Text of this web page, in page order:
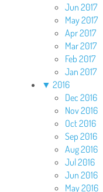
Jun 2017
May 2017
Apr 2017
Mar 2017
Feb 2017
Jan 2017
▼ 2016
Dec 2016
Nov 2016
Oct 2016
Sep 2016
Aug 2016
Jul 2016
Jun 2016
May 2016